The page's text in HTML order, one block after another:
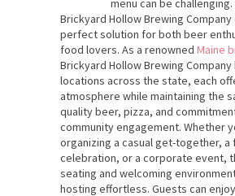
Brickyard Hollow Brewing
perfect solution for both beer
food lovers. As a renowned Maine
Brickyard Hollow Brewing
locations across the state, each
atmosphere while maintaining the
quality beer, pizza, and
community engagement. Whether
organizing a casual get-together, a
celebration, or a corporate event,
seating and welcoming
hosting effortless. Guests can